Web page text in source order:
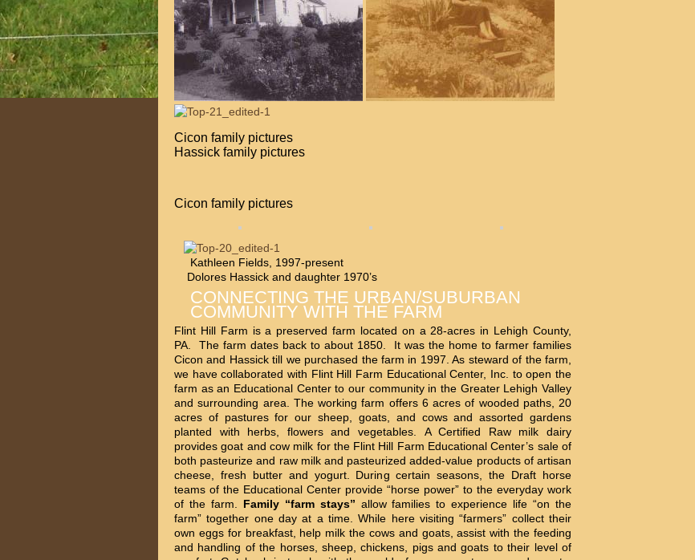
Cicon family pictures
Hassick family pictures
Cicon family pictures
Kathleen Fields, 1997-present
Dolores Hassick and daughter 1970’s
CONNECTING THE URBAN/SUBURBAN
COMMUNITY WITH THE FARM
Flint Hill Farm is a preserved farm located on a 28-acres in Lehigh County,
PA. The farm dates back to about 1850. It was the home to farmer families
Cicon and Hassick till we purchased the farm in 1997. As steward of the farm,
we have collaborated with Flint Hill Farm Educational Center, Inc. to open the
farm as an Educational Center to our community in the Greater Lehigh Valley
and surrounding area. The working farm offers 6 acres of wooded paths, 20
acres of pastures for our sheep, goats, and cows and assorted gardens
planted with herbs, flowers and vegetables. A Certified Raw milk dairy
provides goat and cow milk for the Flint Hill Farm Educational Center’s sale of
both pasteurize and raw milk and pasteurized added-value products of artisan
cheese, fresh butter and yogurt. During certain seasons, the Draft horse
teams of the Educational Center provide “horse power” to the everyday work
of the farm. Family “farm stays” allow families to experience life “on the
farm” together one day at a time. While here visiting “farmers” collect their
own eggs for breakfast, help milk the cows and goats, assist with the feeding
and handling of the horses, sheep, chickens, pigs and goats to their level of